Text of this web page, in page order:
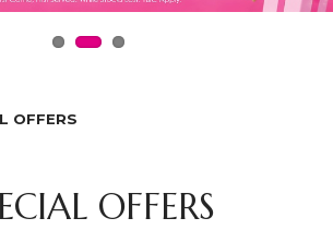
OFFERS
OFFERS